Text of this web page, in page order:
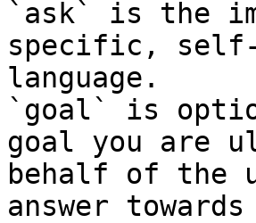
`ask` is the
specific,
language.
`goal` is
goal you are
behalf of the
answer